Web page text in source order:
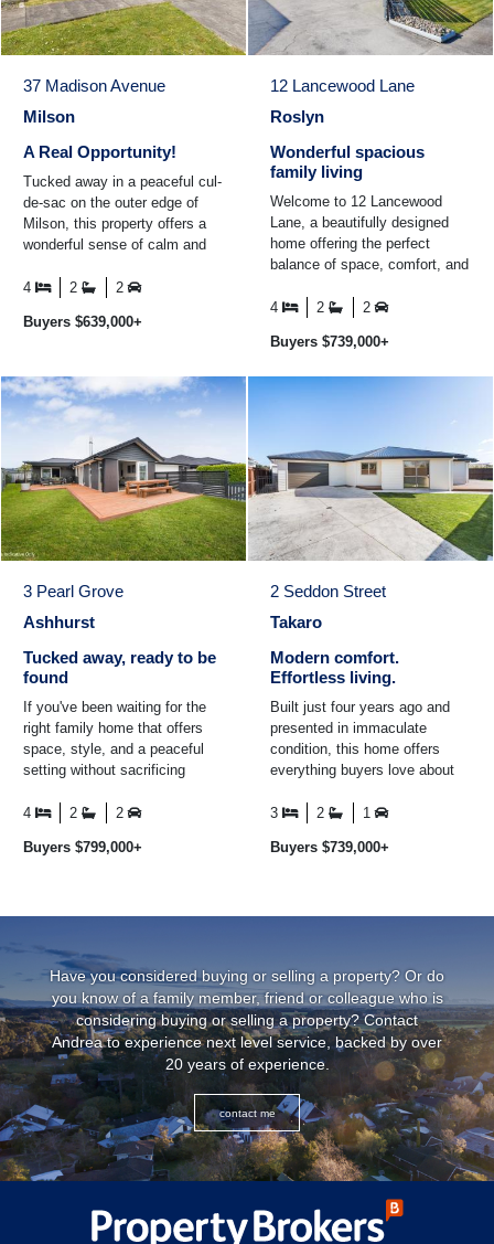
37 Madison Avenue
Milson
A Real Opportunity!
Tucked away in a peaceful cul-
de-sac on the outer edge of
Milson, this property offers a
wonderful sense of calm and
families hold ...
4 2 2
Buyers $639,000+
12 Lancewood Lane
Roslyn
Wonderful spacious
family living
Welcome to 12 Lancewood
Lane, a beautifully designed
home offering the perfect
balance of space, comfort, and
the home is the ...
4 2 2
Buyers $739,000+
3 Pearl Grove
Ashhurst
Tucked away, ready to be
found
If you've been waiting for the
right family home that offers
space, style, and a peaceful
setting without sacrificing
you'll want to ...
4 2 2
Buyers $799,000+
2 Seddon Street
Takaro
Modern comfort.
Effortless living.
Built just four years ago and
presented in immaculate
condition, this home offers
everything buyers love about
delays, uncertainty or ...
3 2 1
Buyers $739,000+
Have you considered buying or selling a property? Or do
you know of a family member, friend or colleague who is
considering buying or selling a property? Contact
Andrea to experience next level service, backed by over
20 years of experience.
contact me